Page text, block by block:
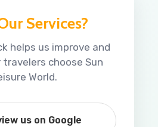
Services?
helps us improve and
choose Sun
World.
us on Google